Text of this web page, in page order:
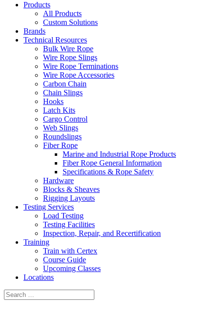
Products
All Products
Custom Solutions
Brands
Technical Resources
Bulk Wire Rope
Wire Rope Slings
Wire Rope Terminations
Wire Rope Accessories
Carbon Chain
Chain Slings
Hooks
Latch Kits
Cargo Control
Web Slings
Roundslings
Fiber Rope
Marine and Industrial Rope Products
Fiber Rope General Information
Specifications & Rope Safety
Hardware
Blocks & Sheaves
Rigging Layouts
Testing Services
Load Testing
Testing Facilities
Inspection, Repair, and Recertification
Training
Train with Certex
Course Guide
Upcoming Classes
Locations